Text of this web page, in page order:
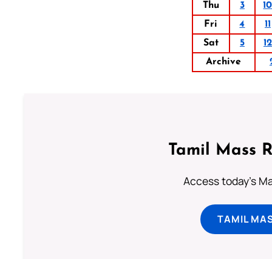
Thu
3
10
Fri
4
11
Sat
5
12
Archive
Tamil Mass
Access today's
TAMIL